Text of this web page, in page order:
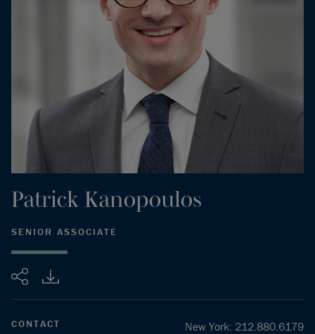
Share
Patrick Kanopoulos
SENIOR ASSOCIATE
CONTACT New York: 212.880.6179